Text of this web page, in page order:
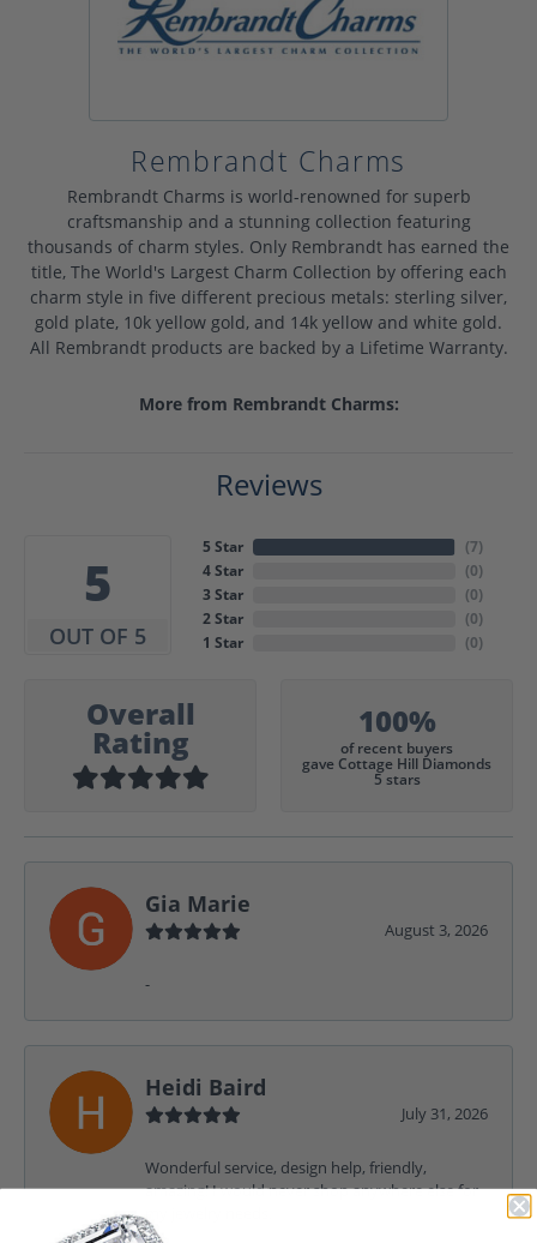
Rembrandt Charms
Rembrandt Charms is world-renowned for superb
craftsmanship and a stunning collection featuring
thousands of charm styles. Only Rembrandt has earned the
title, The World's Largest Charm Collection by offering each
charm style in five different precious metals: sterling silver,
gold plate, 10k yellow gold, and 14k yellow and white gold.
All Rembrandt products are backed by a Lifetime Warranty.
More from Rembrandt Charms:
Reviews
5
OUT OF 5
5 Star
4 Star
3 Star
2 Star
1 Star
(7)
(0)
(0)
(0)
(0)
Overall
Rating
100%
of recent buyers
gave Cottage Hill Diamonds
5 stars
Gia Marie
August 3, 2026
-
Heidi Baird
July 31, 2026
Wonderful service, design help, friendly,
amazing! I would never shop anywhere else for